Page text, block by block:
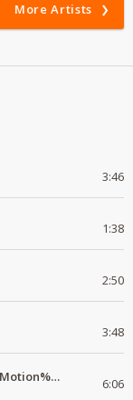
More Artists
3:46
1:38
2:50
3:48
Motherland''(Ft_King Fang ,Slow Motion%Mr Posseble) ORG MUSIQ.FAKAZA.COM.mp3 6:06